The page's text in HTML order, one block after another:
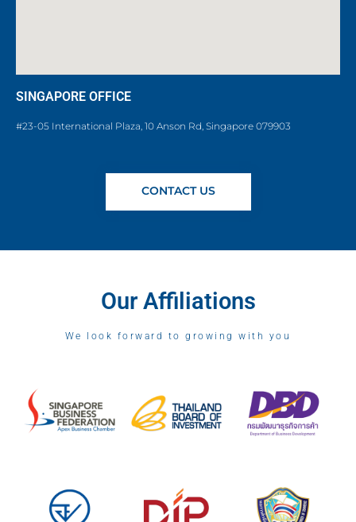
SINGAPORE OFFICE
#23-05 International Plaza, 10 Anson Rd, Singapore 079903
CONTACT US
Our Affiliations
We look forward to growing with you